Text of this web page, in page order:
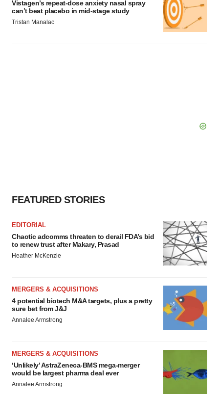
Vistagen’s repeat-dose anxiety nasal spray
can’t beat placebo in mid-stage study
Tristan Manalac
FEATURED STORIES
EDITORIAL
Chaotic adcomms threaten to derail FDA’s bid
to renew trust after Makary, Prasad
Heather McKenzie
MERGERS & ACQUISITIONS
4 potential biotech M&A targets, plus a pretty
sure bet from J&J
Annalee Armstrong
MERGERS & ACQUISITIONS
‘Unlikely’ AstraZeneca-BMS mega-merger
would be largest pharma deal ever
Annalee Armstrong